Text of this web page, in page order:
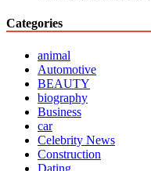
Categories
animal
Automotive
BEAUTY
biography
Business
car
Celebrity News
Construction